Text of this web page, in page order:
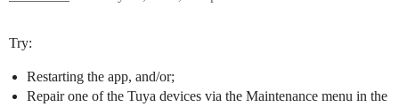
Try:
Restarting the app, and/or;
Repair one of the Tuya devices via the Maintenance menu in the